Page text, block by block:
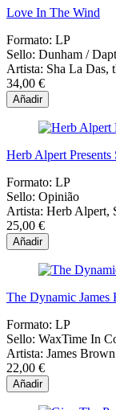
Love In The Wind
Formato: LP
Sello: Dunham /
Artista: Sha La Das,
34,00 €
Añadir
Herb Alpert
Formato: LP
Sello: Opinião
Artista: Herb Alpert,
25,00 €
Añadir
The Dynamic James
Formato: LP
Sello: WaxTime In
Artista: James Brown
22,00 €
Añadir